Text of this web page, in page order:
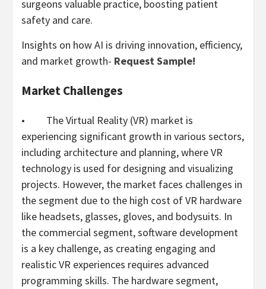
surgeons valuable practice, boosting patient
safety and care.
Insights on how AI is driving innovation, efficiency,
and market growth- Request Sample!
Market Challenges
• The Virtual Reality (VR) market is
experiencing significant growth in various sectors,
including architecture and planning, where VR
technology is used for designing and visualizing
projects. However, the market faces challenges in
the segment due to the high cost of VR hardware
like headsets, glasses, gloves, and bodysuits. In
the commercial segment, software development
is a key challenge, as creating engaging and
realistic VR experiences requires advanced
programming skills. The hardware segment,